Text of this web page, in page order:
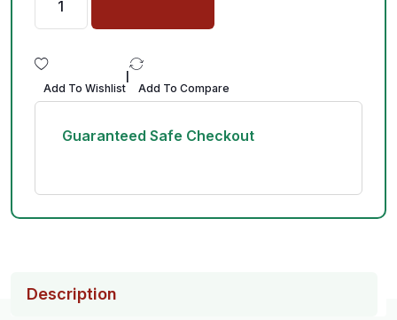
Add To Wishlist Add To Compare
Guaranteed Safe Checkout
Description